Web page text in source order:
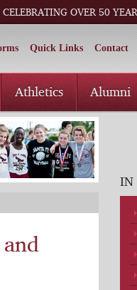
CELEBRATING OVER 50
Quick Links Contact
Athletics Alumni
IN